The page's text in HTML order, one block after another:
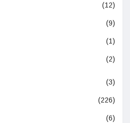
(12)
(9)
(1)
(2)
(3)
(226)
(6)